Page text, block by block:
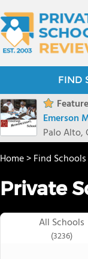
FIND
Emerson
Palo Alto,
Home>Find Schools
Private
All Schools
(3236)